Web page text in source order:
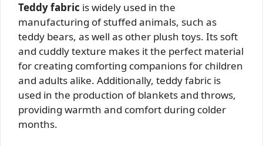
Teddy fabric is widely used in the
manufacturing of stuffed animals, such as
teddy bears, as well as other plush toys. Its soft
and cuddly texture makes it the perfect material
for creating comforting companions for children
and adults alike. Additionally, teddy fabric is
used in the production of blankets and throws,
providing warmth and comfort during colder
months.